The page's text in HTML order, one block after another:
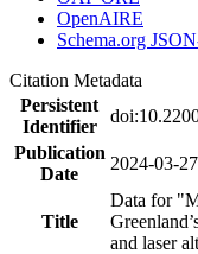
OpenAIRE
Schema.org
Citation Metadata
Persistent
Identifier
Publication
Date
2024-03-27
Title
Data for
and laser